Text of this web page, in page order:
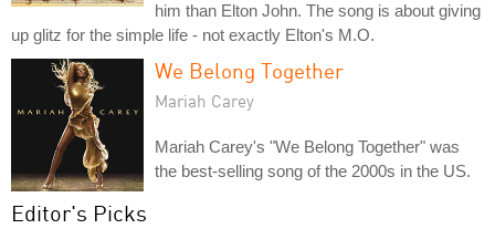
him than Elton John. The song is about giving
up glitz for the simple life - not exactly Elton's M.O.
We Belong Together
Mariah Carey
Mariah Carey's "We Belong Together" was
the best-selling song of the 2000s in the US.
Editor's Picks